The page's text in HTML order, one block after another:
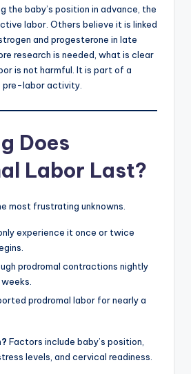
the baby’s position in advance, the
labor. Others believe it is linked
and progesterone in late
research is needed, what is clear
is not harmful. It is part of a
pre-labor activity.
Does
Labor Last?
most frustrating unknowns.
experience it once or twice
prodromal contractions nightly
prodromal labor for nearly a
Factors include baby’s position,
levels, and cervical readiness.